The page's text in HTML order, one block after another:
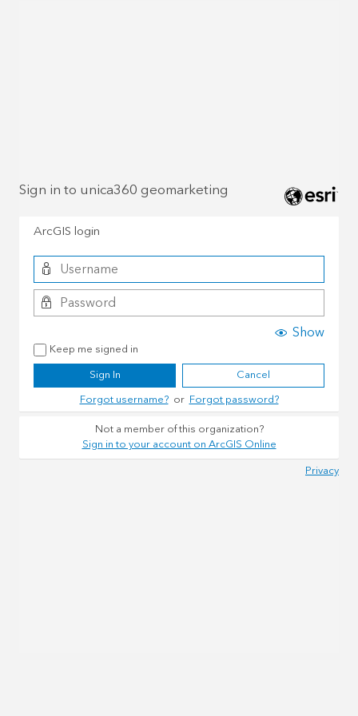
Sign in to unica360 geomarketing
ArcGIS login
Show
Keep me signed in
Sign In
Cancel
Forgot username?orForgot password?
Not a member of this organization?
Sign in to your account on ArcGIS Online
Privacy